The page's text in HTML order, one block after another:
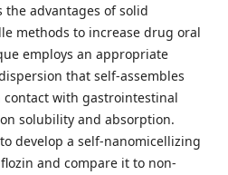
advantages of solid
methods to increase drug oral
employs an appropriate
that self-assembles
with gastrointestinal
solubility and absorption.
develop a self-nanomicellizing
and compare it to non-